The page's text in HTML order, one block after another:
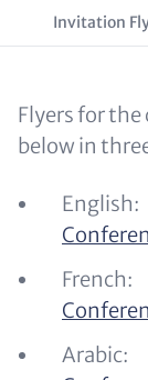
Invitation
Text
for
and
Metatags
Flyers for
below in
English:
French:
Arabic: